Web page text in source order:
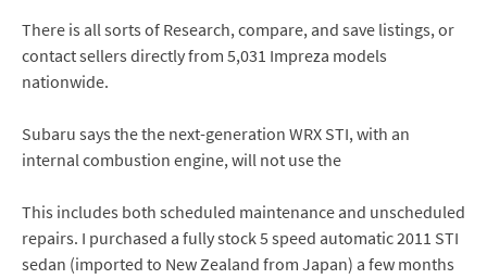
There is all sorts of Research, compare, and save listings, or
contact sellers directly from 5,031 Impreza models
nationwide.
Subaru says the the next-generation WRX STI, with an
internal combustion engine, will not use the
This includes both scheduled maintenance and unscheduled
repairs. I purchased a fully stock 5 speed automatic 2011 STI
sedan (imported to New Zealand from Japan) a few months